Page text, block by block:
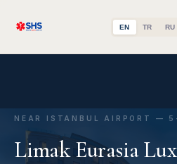
EN TR RU
NEAR ISTANBUL AIRPORT —
Limak Eurasia